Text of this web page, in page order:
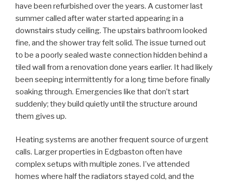
have been refurbished over the years. A customer last
summer called after water started appearing in a
downstairs study ceiling. The upstairs bathroom looked
fine, and the shower tray felt solid. The issue turned out
to be a poorly sealed waste connection hidden behind a
tiled wall from a renovation done years earlier. It had likely
been seeping intermittently for a long time before finally
soaking through. Emergencies like that don’t start
suddenly; they build quietly until the structure around
them gives up.
Heating systems are another frequent source of urgent
calls. Larger properties in Edgbaston often have
complex setups with multiple zones. I’ve attended
homes where half the radiators stayed cold, and the